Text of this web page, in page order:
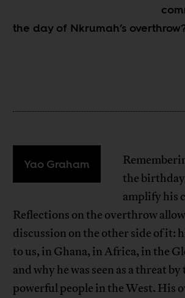
the day of Nkrumah’s
Yao Graham
the
amplify his
Reflections on the overthrow
discussion on the other side of it:
to us, in Ghana, in Africa, in the
and why he was seen as a threat
powerful people in the West. His